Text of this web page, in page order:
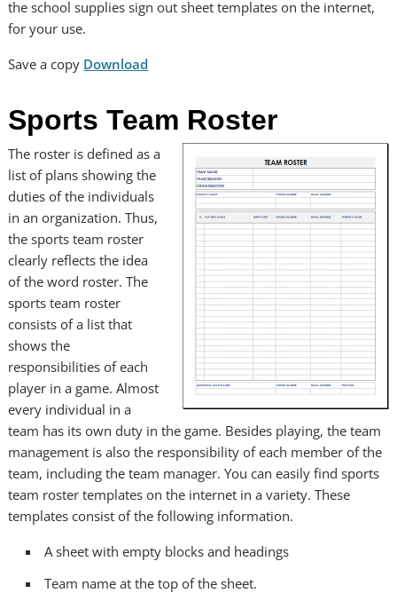
the school supplies sign out sheet templates on the internet,
for your use.
Save a copy Download
Sports Team Roster
The roster is defined as a
list of plans showing the
duties of the individuals
in an organization. Thus,
the sports team roster
clearly reflects the idea
of the word roster. The
sports team roster
consists of a list that
shows the
responsibilities of each
player in a game. Almost
every individual in a
team has its own duty in the game. Besides playing, the team
management is also the responsibility of each member of the
team, including the team manager. You can easily find sports
team roster templates on the internet in a variety. These
templates consist of the following information.
A sheet with empty blocks and headings
Team name at the top of the sheet.